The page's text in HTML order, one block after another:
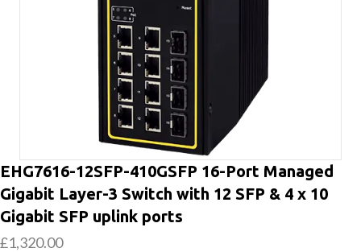
EHG7616-12SFP-410GSFP 16-Port Managed
Gigabit Layer-3 Switch with 12 SFP & 4 x 10
Gigabit SFP uplink ports
£1,320.00